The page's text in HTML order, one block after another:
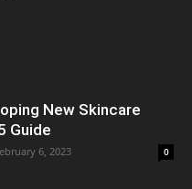
New Skincare
Guide
6, 2023 0